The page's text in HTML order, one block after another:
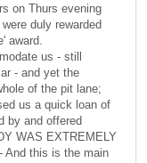
on Thurs evening
duly rewarded
award.
us - still
- and yet the
of the pit lane;
us a quick loan of
by and offered
WAS EXTREMELY
And this is the main